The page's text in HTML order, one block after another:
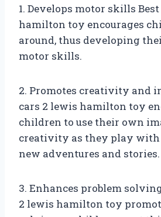
1. Develops motor skills
hamilton toy encourages
around, thus developing
motor skills.
2. Promotes creativity and
cars 2 lewis hamilton toy
children to use their own
creativity as they play with
new adventures and stories.
3. Enhances problem
2 lewis hamilton toy